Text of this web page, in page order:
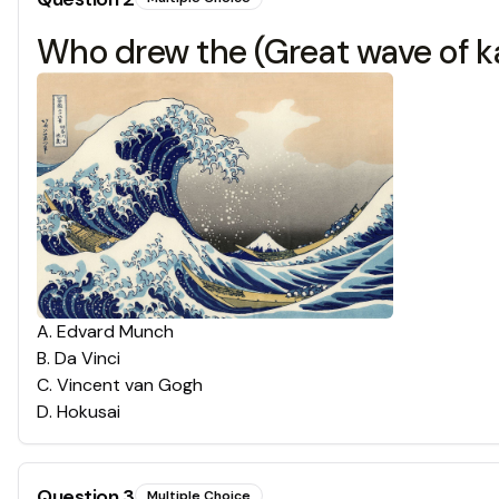
Who drew the (Great wave of
A. Edvard Munch
B. Da Vinci
C. Vincent van Gogh
D. Hokusai
Multiple Choice